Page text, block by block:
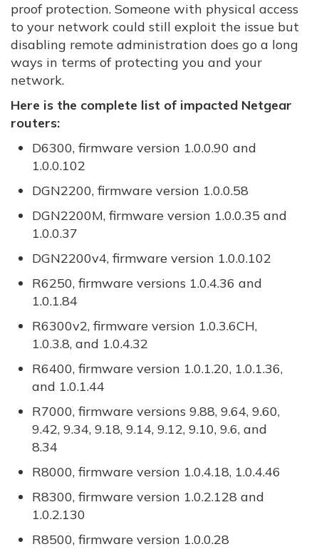
proof protection. Someone with physical access
to your network could still exploit the issue but
disabling remote administration does go a long
ways in terms of protecting you and your
network.
Here is the complete list of impacted Netgear
routers:
D6300, firmware version 1.0.0.90 and
1.0.0.102
DGN2200, firmware version 1.0.0.58
DGN2200M, firmware version 1.0.0.35 and
1.0.0.37
DGN2200v4, firmware version 1.0.0.102
R6250, firmware versions 1.0.4.36 and
1.0.1.84
R6300v2, firmware version 1.0.3.6CH,
1.0.3.8, and 1.0.4.32
R6400, firmware version 1.0.1.20, 1.0.1.36,
and 1.0.1.44
R7000, firmware versions 9.88, 9.64, 9.60,
9.42, 9.34, 9.18, 9.14, 9.12, 9.10, 9.6, and
8.34
R8000, firmware version 1.0.4.18, 1.0.4.46
R8300, firmware version 1.0.2.128 and
1.0.2.130
R8500, firmware version 1.0.0.28